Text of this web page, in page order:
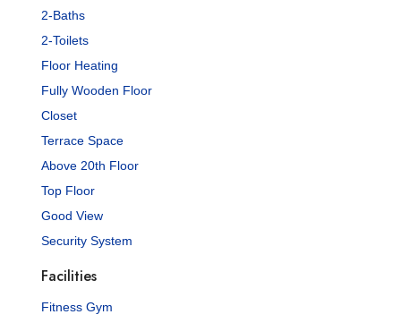
2-Baths
2-Toilets
Floor Heating
Fully Wooden Floor
Closet
Terrace Space
Above 20th Floor
Top Floor
Good View
Security System
Facilities
Fitness Gym